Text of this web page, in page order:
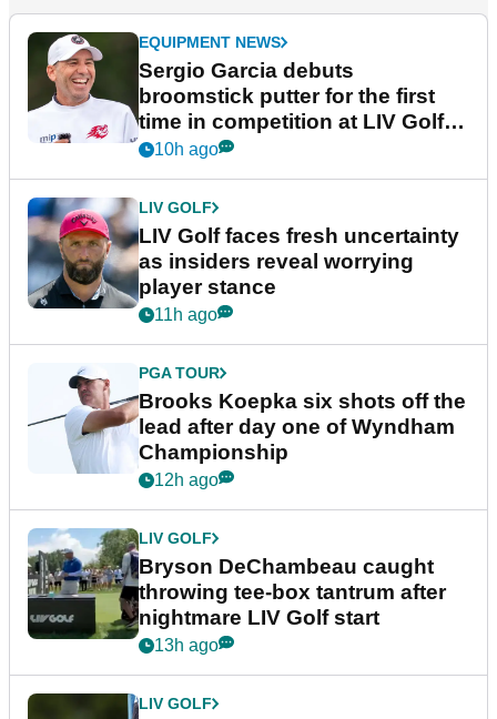
EQUIPMENT NEWS
Sergio Garcia debuts
broomstick putter for the first
time in competition at LIV Golf
New York
10h ago
LIV GOLF
LIV Golf faces fresh uncertainty
as insiders reveal worrying
player stance
11h ago
PGA TOUR
Brooks Koepka six shots off the
lead after day one of Wyndham
Championship
12h ago
LIV GOLF
Bryson DeChambeau caught
throwing tee-box tantrum after
nightmare LIV Golf start
13h ago
LIV GOLF